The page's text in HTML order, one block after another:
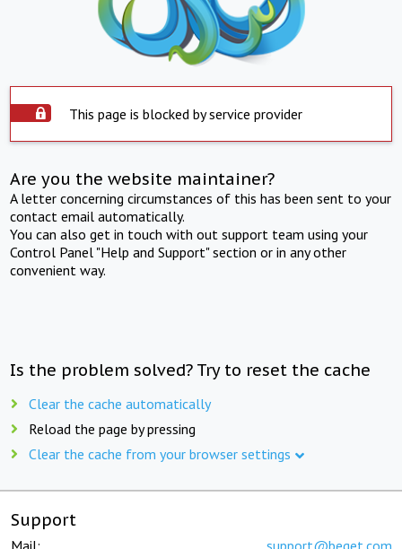
This page is blocked by service provider
Are you the website maintainer?
A letter concerning circumstances of this has been sent to your
contact email automatically.
You can also get in touch with out support team using your
Control Panel "Help and Support" section or in any other
convenient way.
Is the problem solved? Try to reset the cache
Clear the cache automatically
Reload the page by pressing
Clear the cache from your browser settings
Support
Mail: support@beget.com